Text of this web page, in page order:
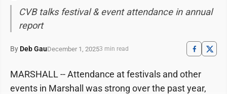
CVB talks festival & event attendance in annual
report
By Deb GauDecember 1, 20253 min read
MARSHALL -- Attendance at festivals and other
events in Marshall was strong over the past year,